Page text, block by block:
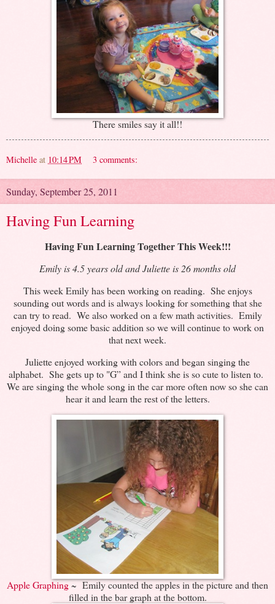
There smiles say it all!!
Michelle at 10:14 PM 3 comments:
Sunday, September 25, 2011
Having Fun Learning
Having Fun Learning Together This Week!!!
Emily is 4.5 years old and Juliette is 26 months old
This week Emily has been working on reading. She enjoys
sounding out words and is always looking for something that she
can try to read. We also worked on a few math activities. Emily
enjoyed doing some basic addition so we will continue to work on
that next week.
Juliette enjoyed working with colors and began singing the
alphabet. She gets up to "G” and I think she is so cute to listen to.
We are singing the whole song in the car more often now so she can
hear it and learn the rest of the letters.
Apple Graphing~ Emily counted the apples in the picture and then
filled in the bar graph at the bottom.